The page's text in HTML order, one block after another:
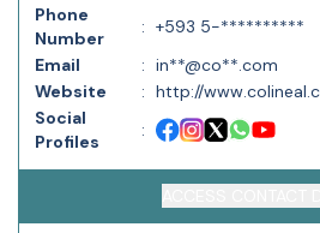
Phone
Number
: +593 5-**********
Email
: in**@co**.com
Website
: http://
Social
Profiles
: